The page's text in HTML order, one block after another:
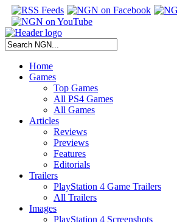
Home
Games
Top Games
All PS4 Games
All Games
Articles
Reviews
Previews
Features
Editorials
Trailers
PlayStation 4 Game Trailers
All Trailers
Images
PlayStation 4 Screenshots